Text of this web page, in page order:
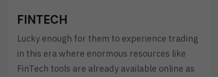
FINTECH
Lucky enough for them to experience trading
in this era where enormous resources like
FinTech tools are already available online as